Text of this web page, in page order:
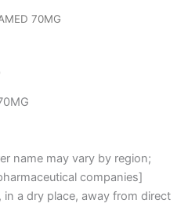
70MG
name may vary by region;
companies]
in a dry place, away from direct